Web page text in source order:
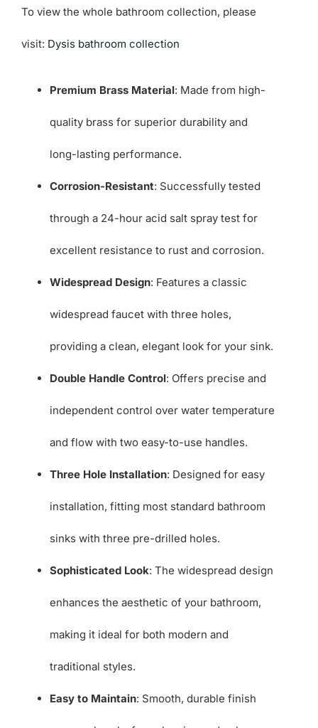
To view the whole bathroom collection, please
visit: Dysis bathroom collection
Premium Brass Material: Made from high-
quality brass for superior durability and
long-lasting performance.
Corrosion-Resistant: Successfully tested
through a 24-hour acid salt spray test for
excellent resistance to rust and corrosion.
Widespread Design: Features a classic
widespread faucet with three holes,
providing a clean, elegant look for your sink.
Double Handle Control: Offers precise and
independent control over water temperature
and flow with two easy-to-use handles.
Three Hole Installation: Designed for easy
installation, fitting most standard bathroom
sinks with three pre-drilled holes.
Sophisticated Look: The widespread design
enhances the aesthetic of your bathroom,
making it ideal for both modern and
traditional styles.
Easy to Maintain: Smooth, durable finish